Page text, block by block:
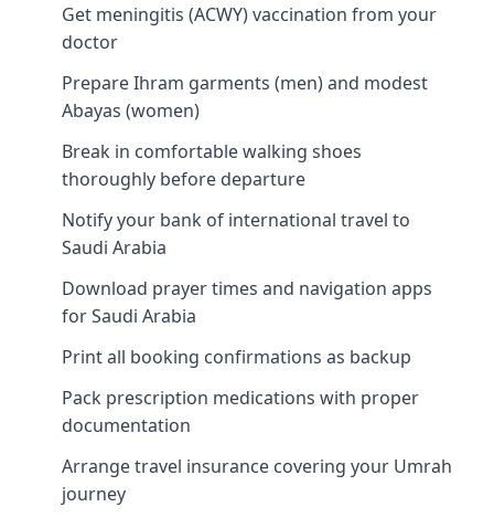
Get meningitis (ACWY) vaccination from your
doctor
Prepare Ihram garments (men) and modest
Abayas (women)
Break in comfortable walking shoes
thoroughly before departure
Notify your bank of international travel to
Saudi Arabia
Download prayer times and navigation apps
for Saudi Arabia
Print all booking confirmations as backup
Pack prescription medications with proper
documentation
Arrange travel insurance covering your Umrah
journey